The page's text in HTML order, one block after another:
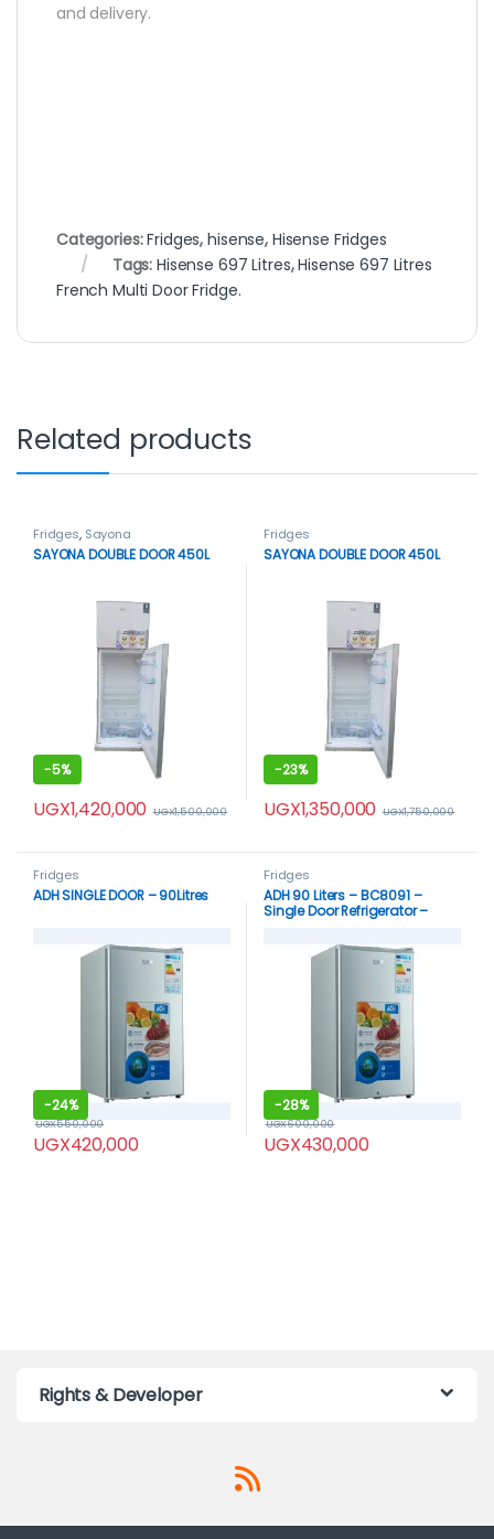
and delivery.
Categories:Fridges,hisense, Hisense Fridges
Tags:Hisense 697 Litres,Hisense 697 Litres
French Multi Door Fridge.
Related products
Fridges, Sayona
SAYONA DOUBLE DOOR 450L
-5%
UGX1,420,000 UGX1,500,000
Fridges
SAYONA DOUBLE DOOR 450L
-23%
UGX1,350,000 UGX1,750,000
Fridges
ADH SINGLE DOOR – 90Litres
-24%
UGX420,000
UGX550,000
Fridges
ADH 90 Liters – BC8091 –
Single Door Refrigerator –
-28%
UGX430,000
UGX600,000
Rights & Developer